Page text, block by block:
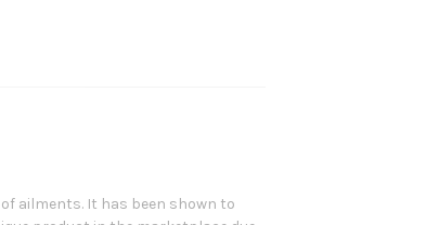
ailments. It has been shown to